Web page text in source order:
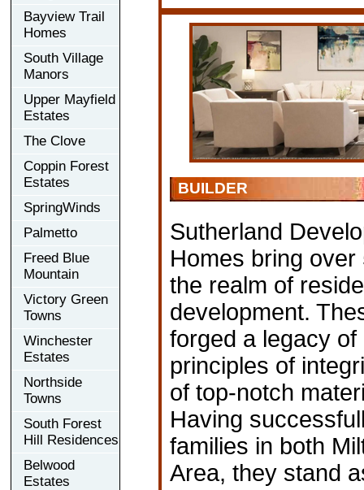
Bayview Trail
Homes
South Village
Manors
Upper Mayfield
Estates
The Clove
Coppin Forest
Estates
SpringWinds
Palmetto
Freed Blue
Mountain
Victory Green
Towns
Winchester
Estates
Northside
Towns
South Forest
Hill Residences
Belwood
Estates
BUILDER
Sutherland
Homes bring
the realm of
development.
forged a legacy
principles of
of top-notch
Having
families in both
Area, they stand